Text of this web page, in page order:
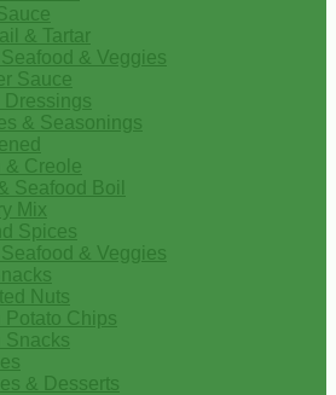
& Tartar
Seafood & Veggies
Sauce
Dressings
& Seasonings
& Creole
Seafood Boil
Mix
Spices
Seafood & Veggies
Nuts
Potato Chips
Snacks
& Desserts